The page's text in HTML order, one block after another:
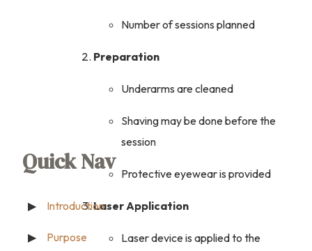
Quick Nav
Introduction
Purpose
Number of sessions planned
Preparation
Underarms are cleaned
Shaving may be done before the
session
Protective eyewear is provided
Laser Application
Laser device is applied to the